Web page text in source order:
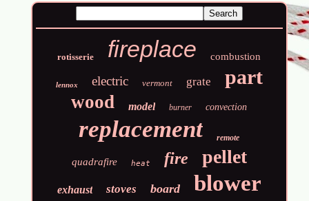
rotisserie fireplace combustion
lennox electric vermont grate part
wood model burner convection
replacement remote
quadrafire heat fire pellet
exhaust stoves board
blower